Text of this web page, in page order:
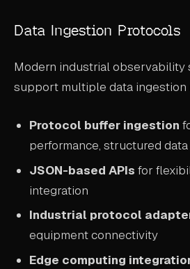
Data Ingestion Protocols
Modern industrial observability
support multiple data ingestion
Protocol buffer ingestion
performance, structured
JSON-based APIs for
integration
Industrial protocol
equipment connectivity
Edge computing